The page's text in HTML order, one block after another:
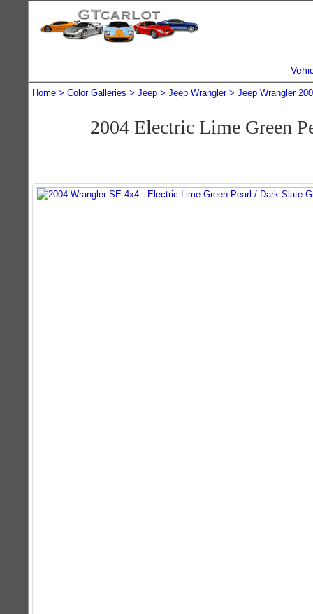
Home Color Galleries Jeep Jeep Wrangler Jeep Wrangler
2004 Electric Lime Green